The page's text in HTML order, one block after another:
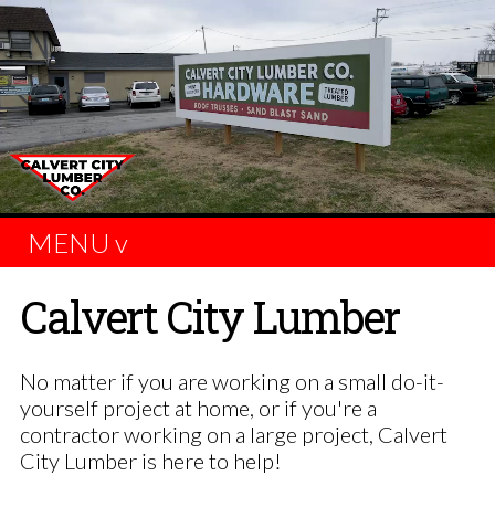
MENU v
Calvert City Lumber
No matter if you are working on a small do-it-
yourself project at home, or if you're a
contractor working on a large project, Calvert
City Lumber is here to help!